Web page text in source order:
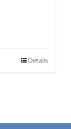
Details